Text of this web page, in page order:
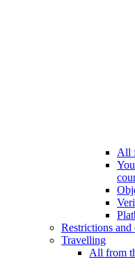
All
Restrictions and
Travelling
All from